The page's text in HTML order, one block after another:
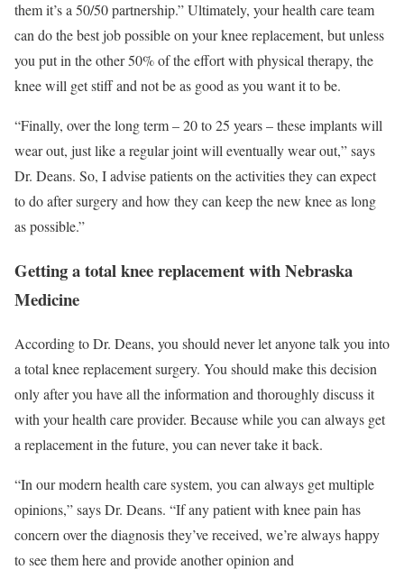
them it’s a 50/50 partnership.” Ultimately, your health care team
can do the best job possible on your knee replacement, but unless
you put in the other 50% of the effort with physical therapy, the
knee will get stiff and not be as good as you want it to be.
“Finally, over the long term – 20 to 25 years – these implants will
wear out, just like a regular joint will eventually wear out,” says
Dr. Deans. So, I advise patients on the activities they can expect
to do after surgery and how they can keep the new knee as long
as possible.”
Getting a total knee replacement with Nebraska
Medicine
According to Dr. Deans, you should never let anyone talk you into
a total knee replacement surgery. You should make this decision
only after you have all the information and thoroughly discuss it
with your health care provider. Because while you can always get
a replacement in the future, you can never take it back.
“In our modern health care system, you can always get multiple
opinions,” says Dr. Deans. “If any patient with knee pain has
concern over the diagnosis they’ve received, we’re always happy
to see them here and provide another opinion and